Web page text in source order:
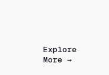
Explore
More →